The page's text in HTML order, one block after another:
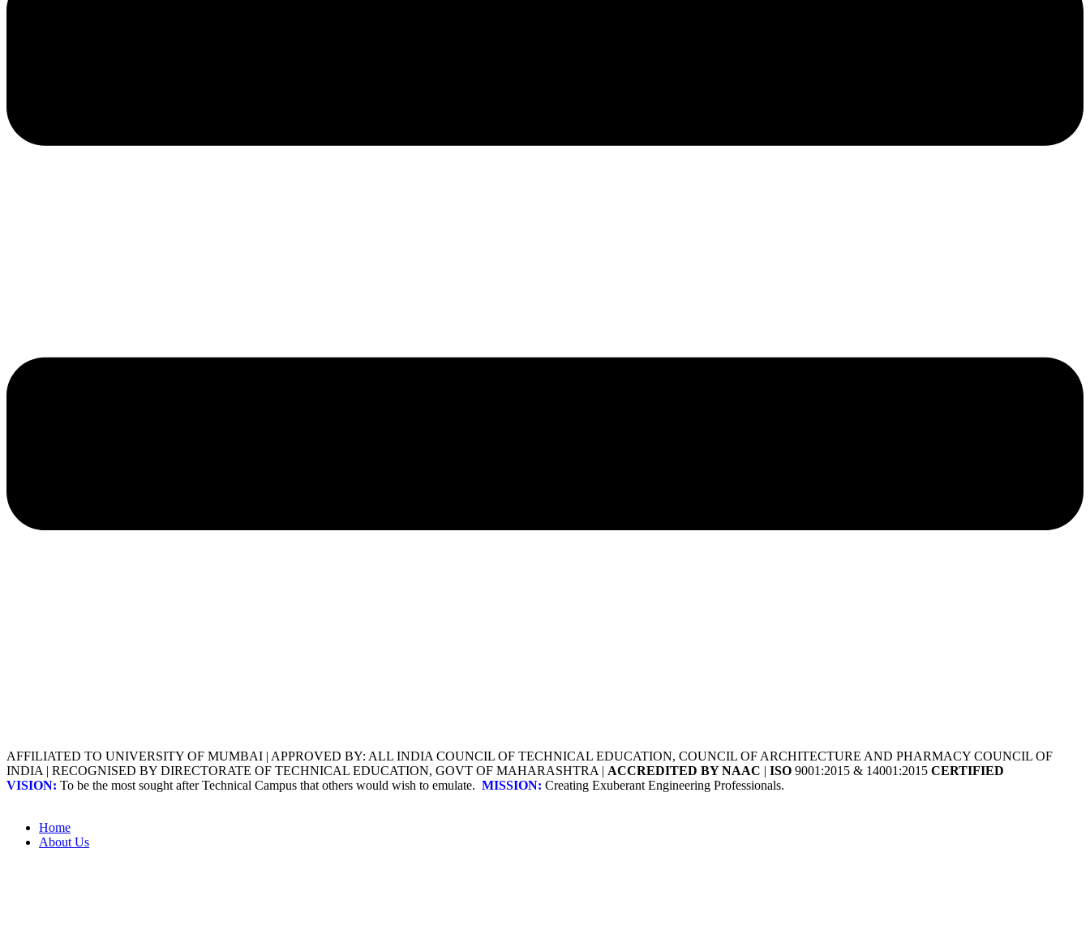
AFFILIATED TO UNIVERSITY OF MUMBAI | APPROVED BY: ALL INDIA COUNCIL OF TECHNICAL EDUCATION, COUNCIL OF ARCHITECTURE AND PHARMACY COUNCIL OF
INDIA | RECOGNISED BY DIRECTORATE OF TECHNICAL EDUCATION, GOVT OF MAHARASHTRA | ACCREDITED BY NAAC | ISO 9001:2015 & 14001:2015 CERTIFIED
VISION: To be the most sought after Technical Campus that others would wish to emulate. MISSION: Creating Exuberant Engineering Professionals.
Home
About Us